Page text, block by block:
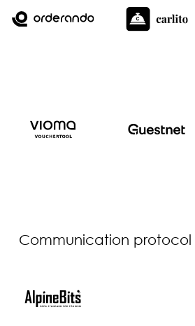
Communication protocol